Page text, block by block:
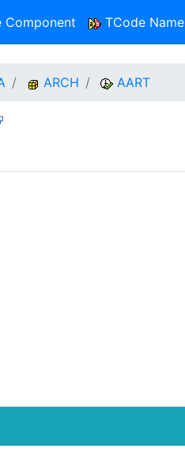
Component TCode Name
ARCH AART